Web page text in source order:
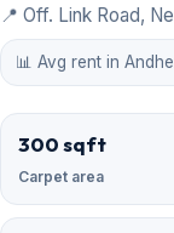
📍 Off. Link Road,
📊 Avg rent in
300 sqft
Carpet area